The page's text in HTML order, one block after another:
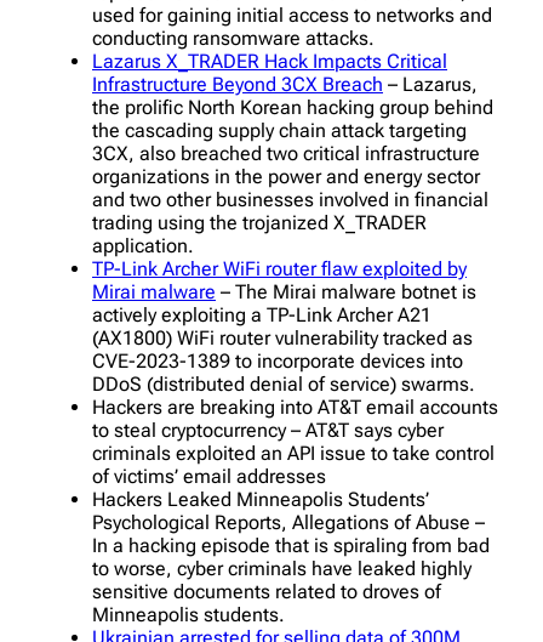
used for gaining initial access to networks and
conducting ransomware attacks.
Lazarus X_TRADER Hack Impacts Critical
Infrastructure Beyond 3CX Breach – Lazarus,
the prolific North Korean hacking group behind
the cascading supply chain attack targeting
3CX, also breached two critical infrastructure
organizations in the power and energy sector
and two other businesses involved in financial
trading using the trojanized X_TRADER
application.
TP-Link Archer WiFi router flaw exploited by
Mirai malware – The Mirai malware botnet is
actively exploiting a TP-Link Archer A21
(AX1800) WiFi router vulnerability tracked as
CVE-2023-1389 to incorporate devices into
DDoS (distributed denial of service) swarms.
Hackers are breaking into AT&T email accounts
to steal cryptocurrency – AT&T says cyber
criminals exploited an API issue to take control
of victims’ email addresses
Hackers Leaked Minneapolis Students’
Psychological Reports, Allegations of Abuse –
In a hacking episode that is spiraling from bad
to worse, cyber criminals have leaked highly
sensitive documents related to droves of
Minneapolis students.